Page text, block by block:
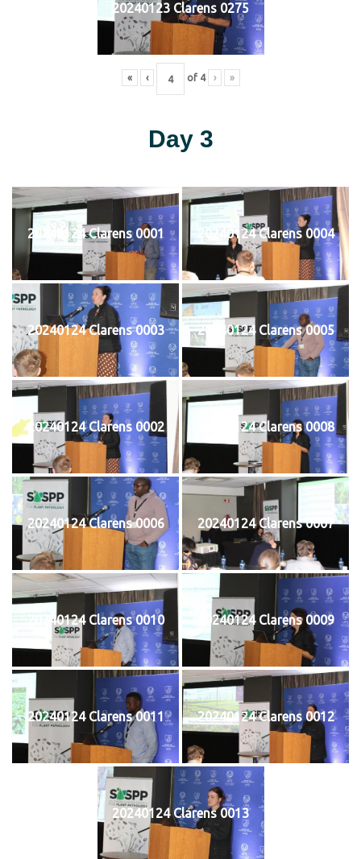
20240123 Clarens 0275
« ‹ of 4 › »
Day 3
20240124 Clarens 0001 20240124 Clarens 0004
20240124 Clarens 0003 20240124 Clarens 0005
20240124 Clarens 0002 20240124 Clarens 0008
20240124 Clarens 0006 20240124 Clarens 0007
20240124 Clarens 0010 20240124 Clarens 0009
20240124 Clarens 0011 20240124 Clarens 0012
20240124 Clarens 0013